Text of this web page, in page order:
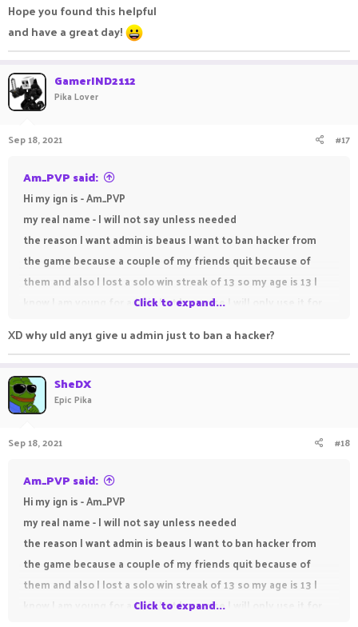
Hope you found this helpful
and have a great day!
GamerIND2112
Pika Lover
Sep 18, 2021 #17
Am_PVP said:
Hi my ign is - Am_PVP
my real name - I will not say unless needed
the reason I want admin is beaus I want to ban hacker from
the game because a couple of my friends quit because of
them and also I lost a solo win streak of 13 so my age is 13 I
know I am young for admin but I promise I will only use it for
Click to expand...
XD why uld any1 give u admin just to ban a hacker?
SheDX
Epic Pika
Sep 18, 2021 #18
Am_PVP said:
Hi my ign is - Am_PVP
my real name - I will not say unless needed
the reason I want admin is beaus I want to ban hacker from
the game because a couple of my friends quit because of
them and also I lost a solo win streak of 13 so my age is 13 I
know I am young for admin but I promise I will only use it for
Click to expand...